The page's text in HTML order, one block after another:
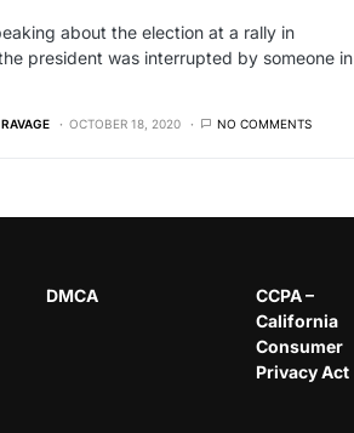
about the election at a rally in
president was interrupted by someone in
OCTOBER 18, 2020 NO COMMENTS
DMCA
CCPA –
California
Consumer
Privacy Act